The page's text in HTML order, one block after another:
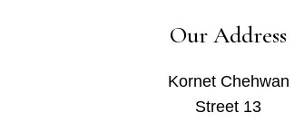
Our Address
Kornet Chehwan
Street 13